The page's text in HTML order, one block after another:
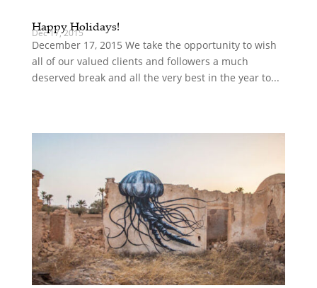
Happy Holidays!
Dec 17, 2015
December 17, 2015 We take the opportunity to wish
all of our valued clients and followers a much
deserved break and all the very best in the year to...